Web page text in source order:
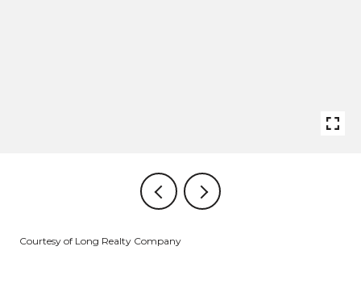
Courtesy of Long Realty Company